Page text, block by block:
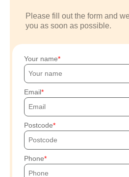
Please fill out the form and
you as soon as possible.
Your name
Email
Postcode
Phone